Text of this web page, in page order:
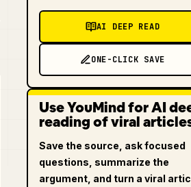
AI DEEP READ
ONE-CLICK SAVE
Use YouMind for AI
reading of viral
Save the source, ask focused
questions, summarize the
argument, and turn a viral